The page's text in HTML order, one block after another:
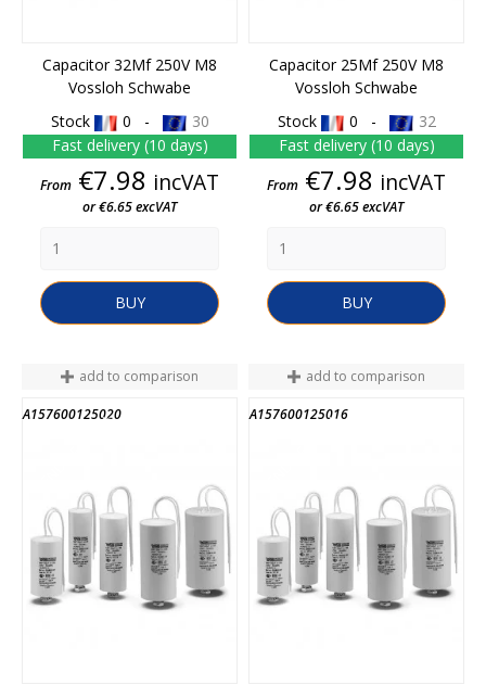
Capacitor 32Mf 250V M8
Vossloh Schwabe
Stock
0 -
30
Fast delivery (10 days)
Price
From €7.98 incVAT
or €6.65 excVAT
BUY
Capacitor 25Mf 250V M8
Vossloh Schwabe
Stock
0 -
32
Fast delivery (10 days)
Price
From €7.98 incVAT
or €6.65 excVAT
BUY
add to comparison
A157600125020
add to comparison
A157600125016